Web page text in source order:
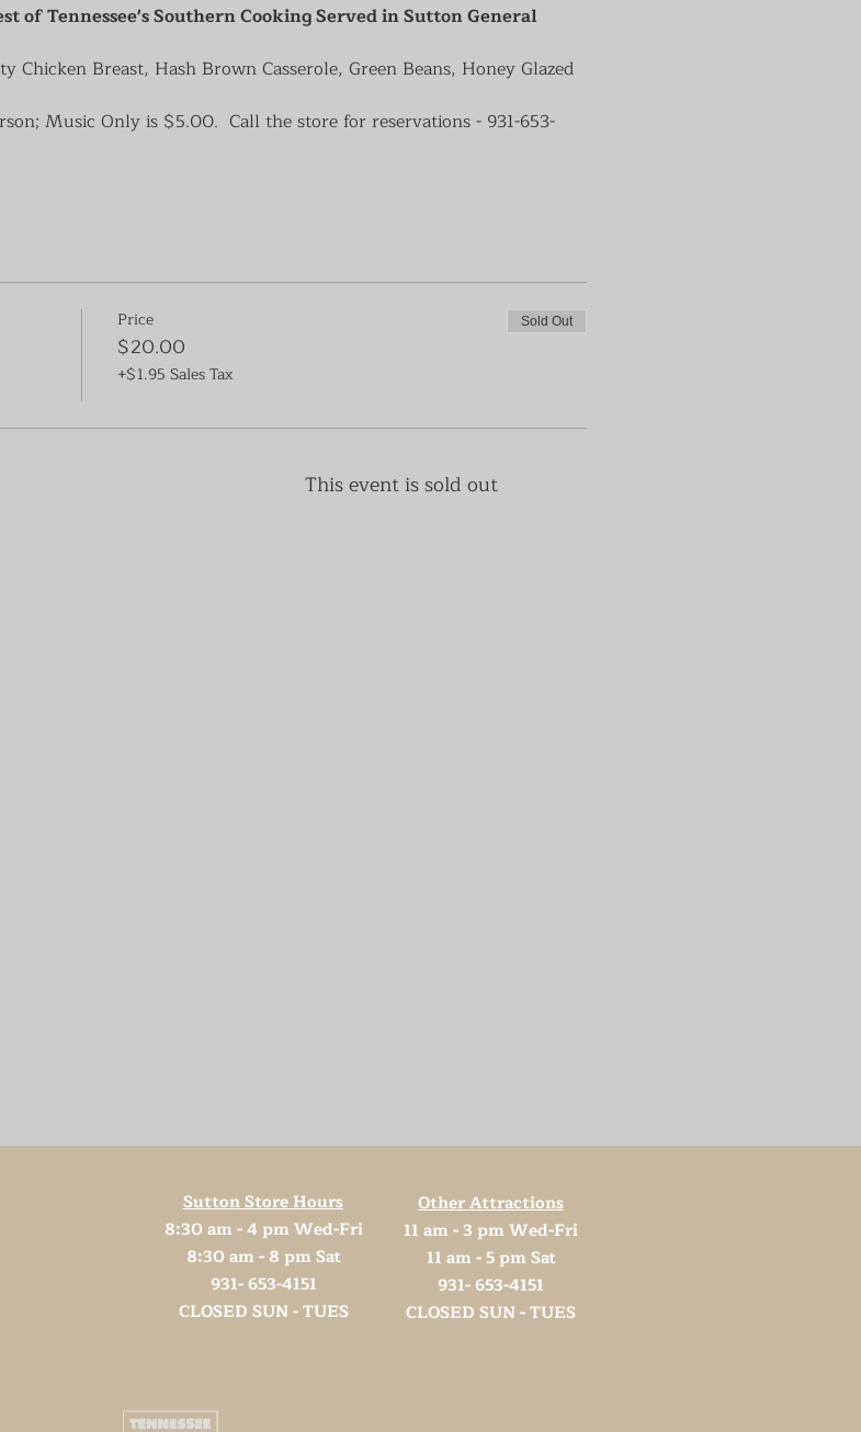
of Tennessee's Southern Cooking Served in Sutton General
Chicken Breast, Hash Brown Casserole, Green Beans, Honey Glazed
Music Only is $5.00.  Call the store for reservations - 931-653-
Price
$20.00
+$1.95 Sales Tax
Sold Out
This event is sold out
Sutton Store Hours
8:30 am - 4 pm Wed-Fri
8:30 am - 8 pm Sat
931- 653-4151
CLOSED SUN - TUES
Other Attractions
11 am - 3 pm Wed-Fri
11 am - 5 pm Sat
931- 653-4151
CLOSED SUN - TUES